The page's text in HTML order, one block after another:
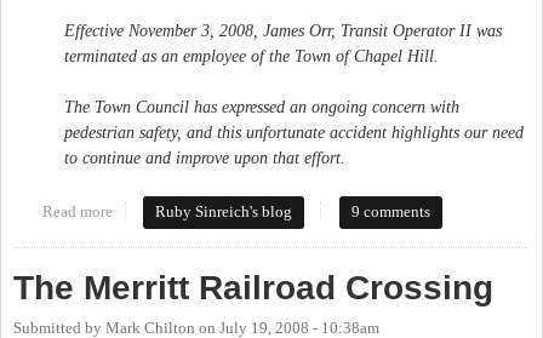
Effective November 3, 2008, James Orr, Transit Operator II was
terminated as an employee of the Town of Chapel Hill.
The Town Council has expressed an ongoing concern with
pedestrian safety, and this unfortunate accident highlights our need
to continue and improve upon that effort.
Read more about Bus driver fired after fatal accident
Ruby Sinreich's blog 9 comments
The Merritt Railroad Crossing
Submitted by Mark Chilton on July 19, 2008 - 10:38am